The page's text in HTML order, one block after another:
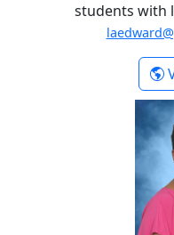
students with